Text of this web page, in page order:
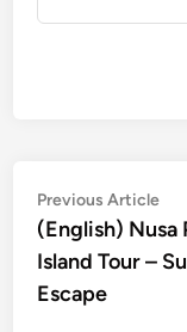
投
稿
ナ
ビ
Previous Article
(English) Nusa
Island Tour –
Escape